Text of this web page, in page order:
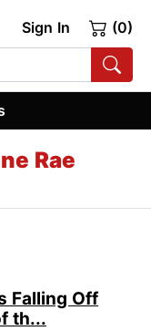
Sign In (0)
Rae
Falling Off
th...